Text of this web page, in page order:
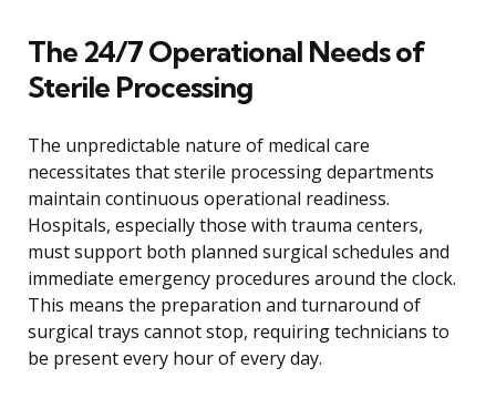
The 24/7 Operational Needs of
Sterile Processing
The unpredictable nature of medical care
necessitates that sterile processing departments
maintain continuous operational readiness.
Hospitals, especially those with trauma centers,
must support both planned surgical schedules and
immediate emergency procedures around the clock.
This means the preparation and turnaround of
surgical trays cannot stop, requiring technicians to
be present every hour of every day.